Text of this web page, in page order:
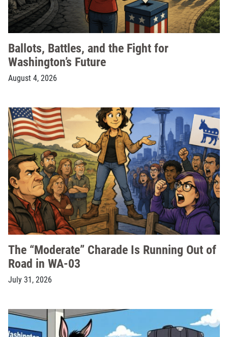
Ballots, Battles, and the Fight for
Washington’s Future
August 4, 2026
The “Moderate” Charade Is Running Out of
Road in WA-03
July 31, 2026